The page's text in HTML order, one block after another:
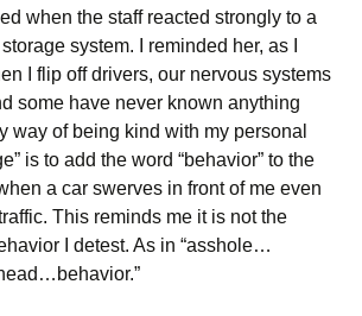
when the staff reacted strongly to a
system. I reminded her, as I
I flip off drivers, our nervous systems
some have never known anything
way of being kind with my personal
is to add the word “behavior” to the
a car swerves in front of me even
This reminds me it is not the
I detest. As in “asshole…